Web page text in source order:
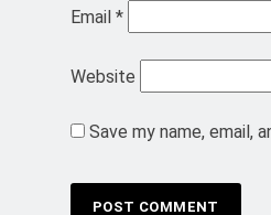
Email *
Website
Save my name, email,